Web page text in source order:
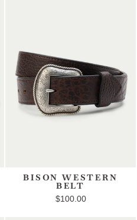
BISON WESTERN
BELT
$100.00